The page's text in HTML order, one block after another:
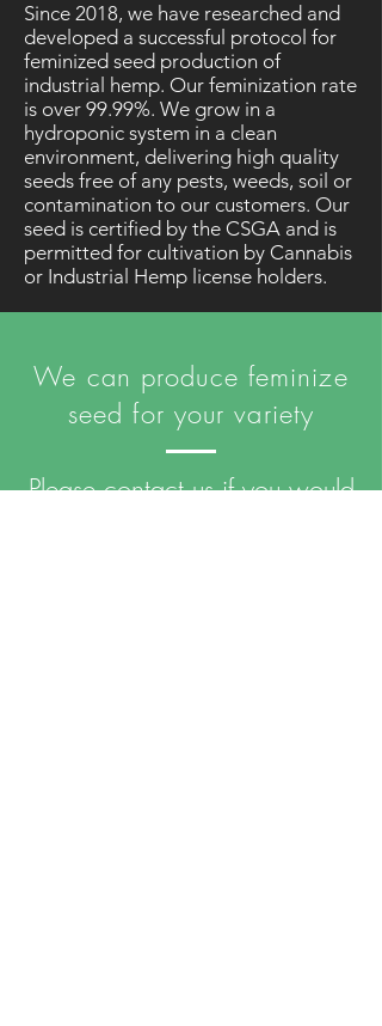
Since 2018, we have researched and
developed a successful protocol for
feminized seed production of
industrial hemp. Our feminization rate
is over 99.99%. We grow in a
hydroponic system in a clean
environment, delivering high quality
seeds free of any pests, weeds, soil or
contamination to our customers. Our
seed is certified by the CSGA and is
permitted for cultivation by Cannabis
or Industrial Hemp license holders.
We can produce feminize
seed for your variety
Please contact us if you would